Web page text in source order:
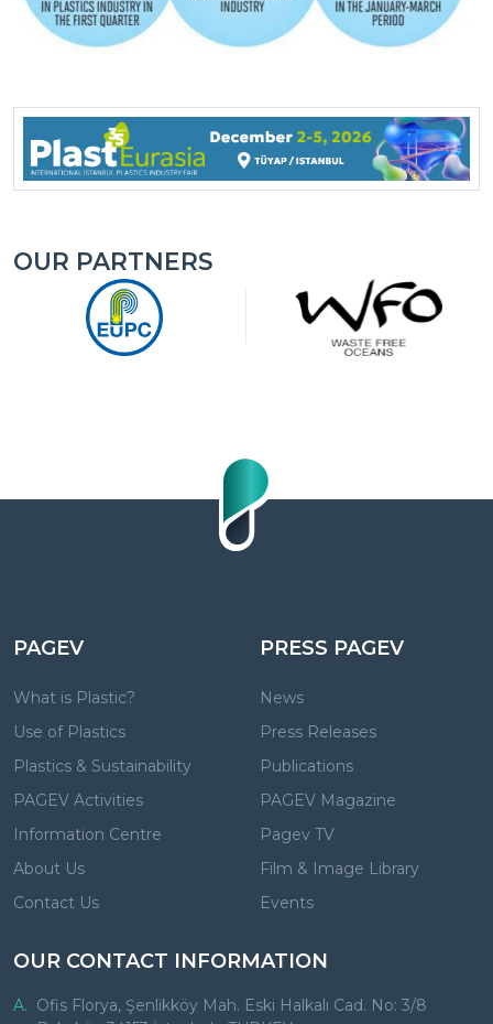
OUR PARTNERS
PAGEV
What is Plastic?
Use of Plastics
Plastics & Sustainability
PAGEV Activities
Information Centre
About Us
Contact Us
PRESS PAGEV
News
Press Releases
Publications
PAGEV Magazine
Pagev TV
Film & Image Library
Events
OUR CONTACT INFORMATION
A. Ofis Florya, Şenlikköy Mah. Eski Halkalı Cad. No: 3/8